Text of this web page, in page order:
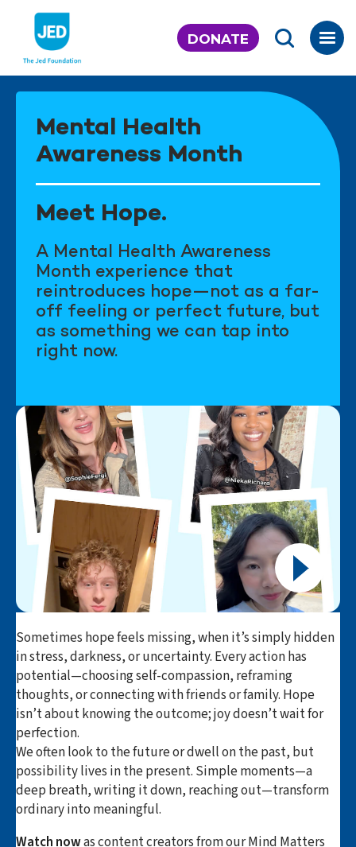
content
DONATE
Mental Health
Awareness Month
Meet Hope.
A Mental Health Awareness
Month experience that
reintroduces hope—not as a far-
off feeling or perfect future, but
as something we can tap into
right now.
Sometimes hope feels missing, when it’s simply hidden
in stress, darkness, or uncertainty. Every action has
potential—choosing self-compassion, reframing
thoughts, or connecting with friends or family. Hope
isn’t about knowing the outcome; joy doesn’t wait for
perfection.
We often look to the future or dwell on the past, but
possibility lives in the present. Simple moments—a
deep breath, writing it down, reaching out—transform
ordinary into meaningful.
Watch nowas content creators from our Mind Matters